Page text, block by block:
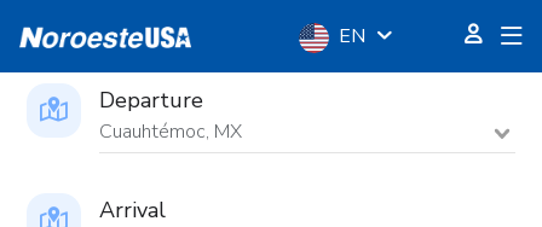
EN
Departure
Cuauhtémoc, MX
Arrival